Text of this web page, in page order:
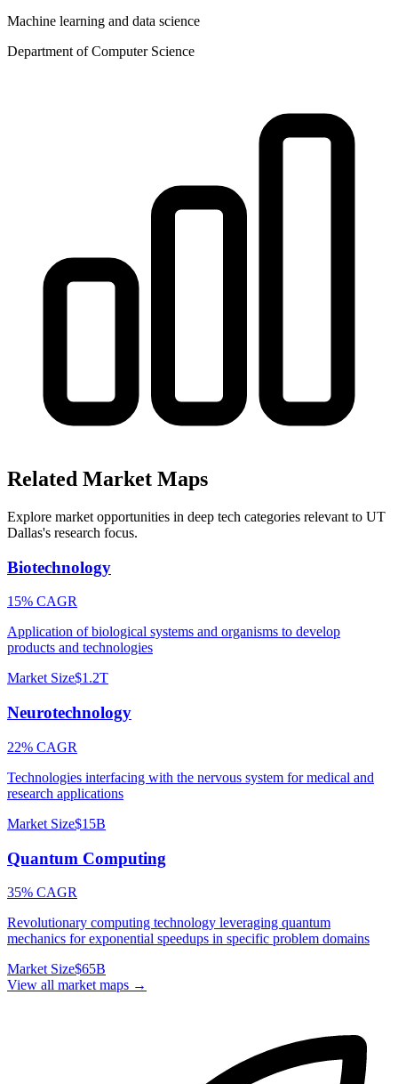
Machine learning and data science
Department of Computer Science
Related Market Maps
Explore market opportunities in deep tech categories relevant to UT
Dallas's research focus.
Biotechnology
15% CAGR
Application of biological systems and organisms to develop
products and technologies
Market Size$1.2T
Neurotechnology
22% CAGR
Technologies interfacing with the nervous system for medical and
research applications
Market Size$15B
Quantum Computing
35% CAGR
Revolutionary computing technology leveraging quantum
mechanics for exponential speedups in specific problem domains
Market Size$65B
View all market maps →